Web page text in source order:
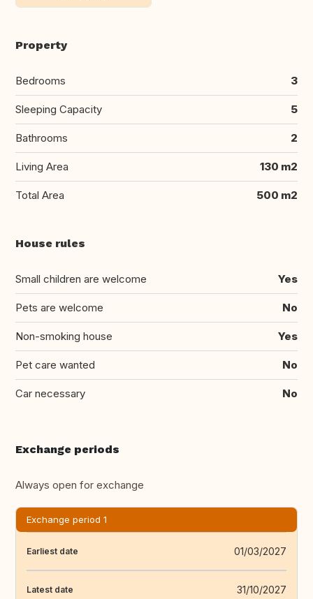
Property
Bedrooms 3
Sleeping Capacity 5
Bathrooms 2
Living Area 130 m2
Total Area 500 m2
House rules
Small children are welcome Yes
Pets are welcome No
Non-smoking house Yes
Pet care wanted No
Car necessary No
Exchange periods
Always open for exchange
Exchange period 1
Earliest date 01/03/2027
Latest date 31/10/2027